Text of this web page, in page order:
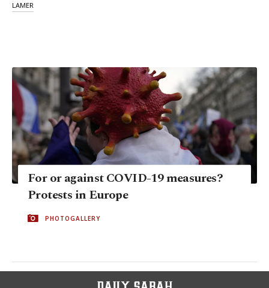
LAMER
For or against COVID-19 measures?
Protests in Europe
PHOTOGALLERY